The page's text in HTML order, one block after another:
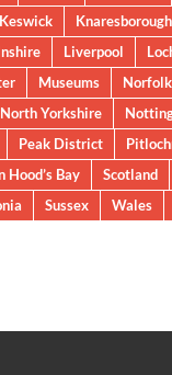
Keswick Knaresborough
Liverpool
Museums
Norfolk
North Yorkshire
Peak District
Hood’s Bay Scotland
Sussex Wales